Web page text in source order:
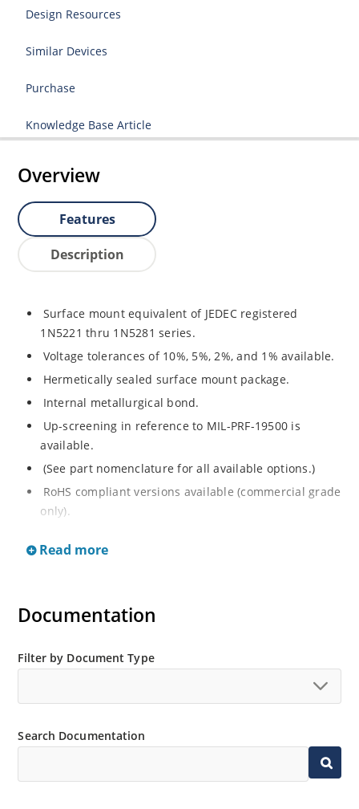
Design Resources
Similar Devices
Purchase
Knowledge Base Article
Overview
Features
Description
Surface mount equivalent of JEDEC registered
1N5221 thru 1N5281 series.
Voltage tolerances of 10%, 5%, 2%, and 1% available.
Hermetically sealed surface mount package.
Internal metallurgical bond.
Up-screening in reference to MIL-PRF-19500 is
available.
(See part nomenclature for all available options.)
RoHS compliant versions available (commercial grade
only).
and temperature range.
Minimal capacitance (see Figure 3).
050”.
Read more
Documentation
Filter by Document Type
Search Documentation